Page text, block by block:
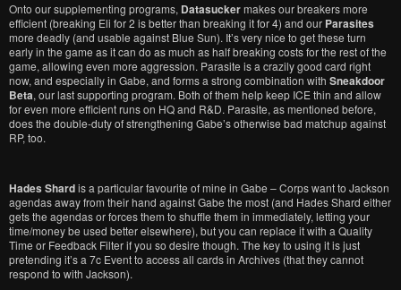
Onto our supplementing programs, Datasuckermakes our breakers more
efficient (breaking Eli for 2 is better than breaking it for 4) and our Parasites
more deadly (and usable against Blue Sun). It’s very nice to get these turn
early in the game as it can do as much as half breaking costs for the rest of the
game, allowing even more aggression. Parasite is a crazily good card right
now, and especially in Gabe, and forms a strong combination with Sneakdoor
Beta, our last supporting program. Both of them help keep ICE thin and allow
for even more efficient runs on HQ and R&D. Parasite, as mentioned before,
does the double-duty of strengthening Gabe’s otherwise bad matchup against
RP, too.
Hades Shardis a particular favourite of mine in Gabe – Corps want to Jackson
agendas away from their hand against Gabe the most (and Hades Shard either
gets the agendas or forces them to shuffle them in immediately, letting your
time/money be used better elsewhere), but you can replace it with a Quality
Time or Feedback Filter if you so desire though. The key to using it is just
pretending it’s a 7c Event to access all cards in Archives (that they cannot
respond to with Jackson).